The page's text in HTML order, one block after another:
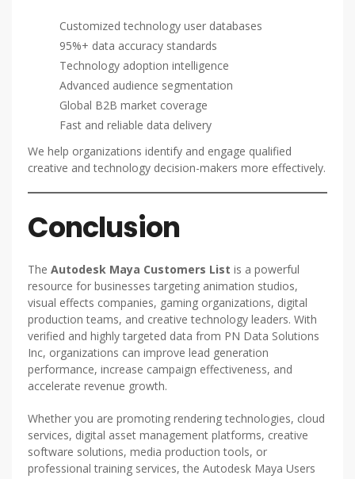
Customized technology user databases
95%+ data accuracy standards
Technology adoption intelligence
Advanced audience segmentation
Global B2B market coverage
Fast and reliable data delivery
We help organizations identify and engage qualified
creative and technology decision-makers more effectively.
Conclusion
The Autodesk Maya Customers List is a powerful
resource for businesses targeting animation studios,
visual effects companies, gaming organizations, digital
production teams, and creative technology leaders. With
verified and highly targeted data from PN Data Solutions
Inc, organizations can improve lead generation
performance, increase campaign effectiveness, and
accelerate revenue growth.
Whether you are promoting rendering technologies, cloud
services, digital asset management platforms, creative
software solutions, media production tools, or
professional training services, the Autodesk Maya Users